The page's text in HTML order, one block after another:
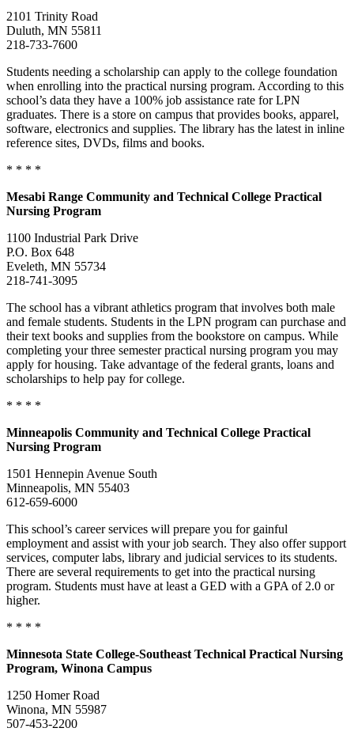
2101 Trinity Road
Duluth, MN 55811
218-733-7600
Students needing a scholarship can apply to the college foundation
when enrolling into the practical nursing program. According to this
school’s data they have a 100% job assistance rate for LPN
graduates. There is a store on campus that provides books, apparel,
software, electronics and supplies. The library has the latest in inline
reference sites, DVDs, films and books.
* * * *
Mesabi Range Community and Technical College Practical
Nursing Program
1100 Industrial Park Drive
P.O. Box 648
Eveleth, MN 55734
218-741-3095
The school has a vibrant athletics program that involves both male
and female students. Students in the LPN program can purchase and
their text books and supplies from the bookstore on campus. While
completing your three semester practical nursing program you may
apply for housing. Take advantage of the federal grants, loans and
scholarships to help pay for college.
* * * *
Minneapolis Community and Technical College Practical
Nursing Program
1501 Hennepin Avenue South
Minneapolis, MN 55403
612-659-6000
This school’s career services will prepare you for gainful
employment and assist with your job search. They also offer support
services, computer labs, library and judicial services to its students.
There are several requirements to get into the practical nursing
program. Students must have at least a GED with a GPA of 2.0 or
higher.
* * * *
Minnesota State College-Southeast Technical Practical Nursing
Program, Winona Campus
1250 Homer Road
Winona, MN 55987
507-453-2200